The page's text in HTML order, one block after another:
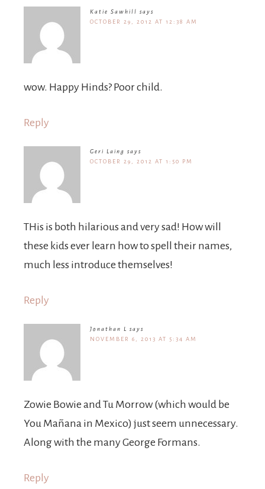
Katie Sawhill says
OCTOBER 29, 2012 AT 12:38 AM
wow. Happy Hinds? Poor child.
Reply
Geri Laing says
OCTOBER 29, 2012 AT 1:50 PM
THis is both hilarious and very sad! How will
these kids ever learn how to spell their names,
much less introduce themselves!
Reply
Jonathan L
says
NOVEMBER 6, 2013 AT 5:34 AM
Zowie Bowie and Tu Morrow (which would be
You Mañana in Mexico) just seem unnecessary.
Along with the many George Formans.
Reply